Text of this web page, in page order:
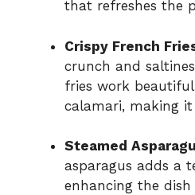
that refreshes the
Crispy French
crunch and
fries work
calamari, making
Steamed
asparagus adds a
enhancing the